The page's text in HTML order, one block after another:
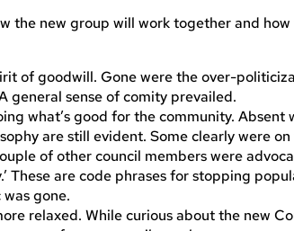
the new group will work together and
of goodwill. Gone were the over-
general sense of comity prevailed.
what’s good for the community.
are still evident. Some clearly were
of other council members were
These are code phrases for stopping
gone.
relaxed. While curious about the new